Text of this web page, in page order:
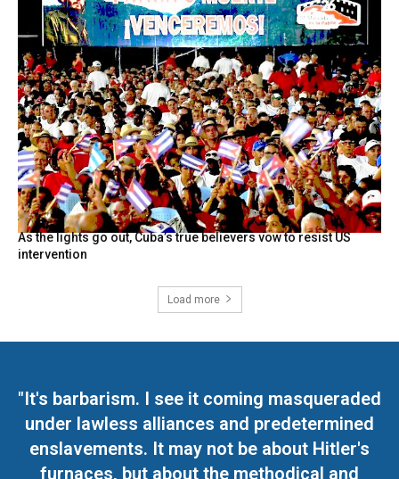
As the lights go out, Cuba’s true believers vow to resist US
intervention
Load more
"It's barbarism. I see it coming masqueraded
under lawless alliances and predetermined
enslavements. It may not be about Hitler's
furnaces, but about the methodical and